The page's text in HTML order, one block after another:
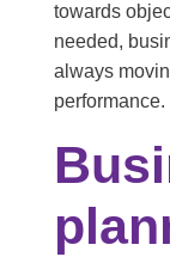
towards
needed,
always
performance.